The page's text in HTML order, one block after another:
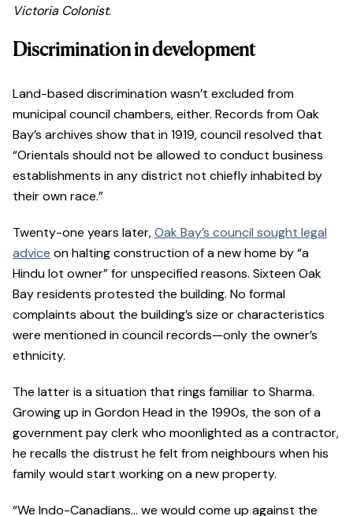
Victoria Colonist.
Discrimination in development
Land-based discrimination wasn’t excluded from
municipal council chambers, either. Records from Oak
Bay’s archives show that in 1919, council resolved that
“Orientals should not be allowed to conduct business
establishments in any district not chiefly inhabited by
their own race.”
Twenty-one years later,Oak Bay’s council sought legal
advice on halting construction of a new home by “a
Hindu lot owner” for unspecified reasons. Sixteen Oak
Bay residents protested the building. No formal
complaints about the building’s size or characteristics
were mentioned in council records—only the owner’s
ethnicity.
The latter is a situation that rings familiar to Sharma.
Growing up in Gordon Head in the 1990s, the son of a
government pay clerk who moonlighted as a contractor,
he recalls the distrust he felt from neighbours when his
family would start working on a new property.
“We Indo-Canadians… we would come up against the